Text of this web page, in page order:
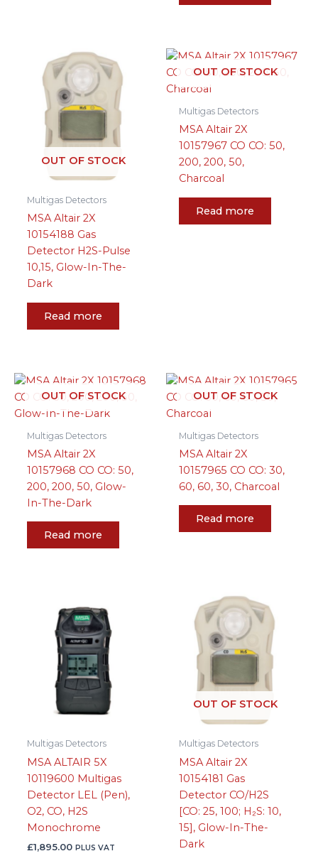
OUT OF STOCK
Multigas Detectors
MSA Altair 2X
10154188 Gas
Detector H2S-Pulse
10,15, Glow-In-The-
Dark
Read more
OUT OF STOCK
Multigas Detectors
MSA Altair 2X
10157967 CO CO: 50,
200, 200, 50,
Charcoal
Read more
OUT OF STOCK
Multigas Detectors
MSA Altair 2X
10157968 CO CO: 50,
200, 200, 50, Glow-
In-The-Dark
Read more
OUT OF STOCK
Multigas Detectors
MSA Altair 2X
10157965 CO CO: 30,
60, 60, 30, Charcoal
Read more
Multigas Detectors
MSA ALTAIR 5X
10119600 Multigas
Detector LEL (Pen),
O2, CO, H2S
Monochrome
£1,895.00 PLUS VAT
OUT OF STOCK
Multigas Detectors
MSA Altair 2X
10154181 Gas
Detector CO/H2S
[CO: 25, 100; H₂S: 10,
15], Glow-In-The-
Dark